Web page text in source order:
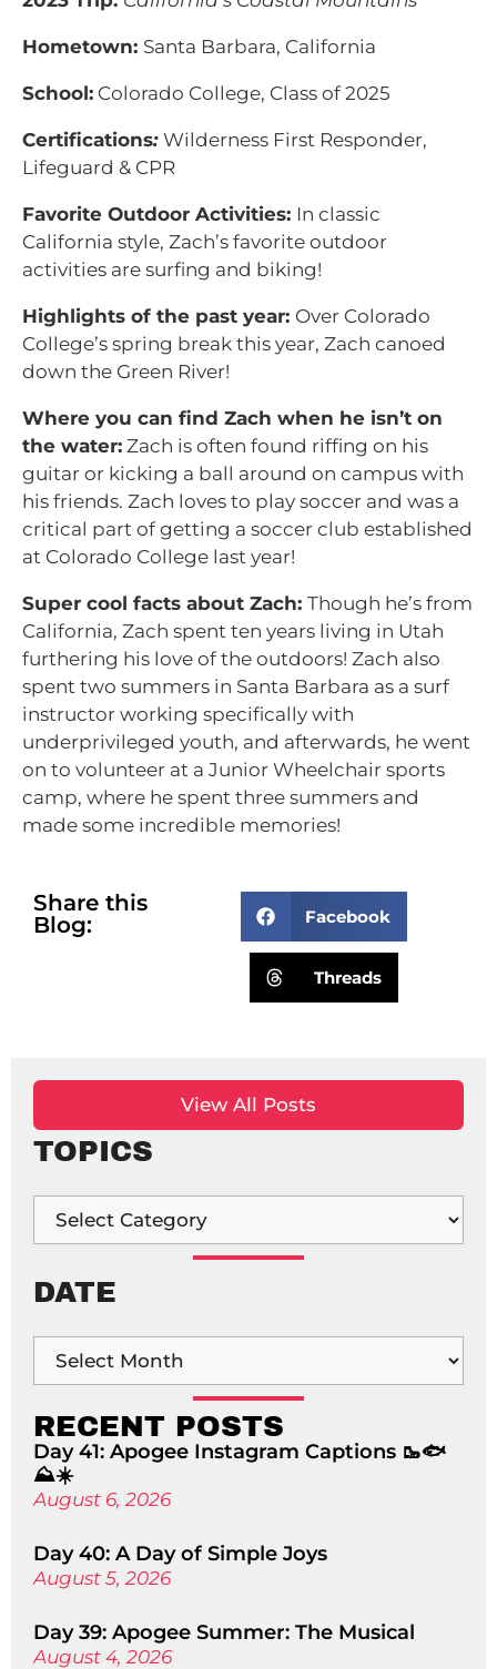
Hometown: Santa Barbara, California
School: Colorado College, Class of 2025
Certifications: Wilderness First Responder,
Lifeguard & CPR
Favorite Outdoor Activities: In classic
California style, Zach’s favorite outdoor
activities are surfing and biking!
Highlights of the past year: Over Colorado
College’s spring break this year, Zach canoed
down the Green River!
Where you can find Zach when he isn’t on
the water: Zach is often found riffing on his
guitar or kicking a ball around on campus with
his friends. Zach loves to play soccer and was a
critical part of getting a soccer club established
at Colorado College last year!
Super cool facts about Zach: Though he’s from
California, Zach spent ten years living in Utah
furthering his love of the outdoors! Zach also
spent two summers in Santa Barbara as a surf
instructor working specifically with
underprivileged youth, and afterwards, he went
on to volunteer at a Junior Wheelchair sports
camp, where he spent three summers and
made some incredible memories!
Share this
Blog:
Facebook
Threads
View All Posts
TOPICS
DATE
RECENT POSTS
Day 41: Apogee Instagram Captions 🥾🐟
⛰️☀️
August 6, 2026
Day 40: A Day of Simple Joys
August 5, 2026
Day 39: Apogee Summer: The Musical
August 4, 2026